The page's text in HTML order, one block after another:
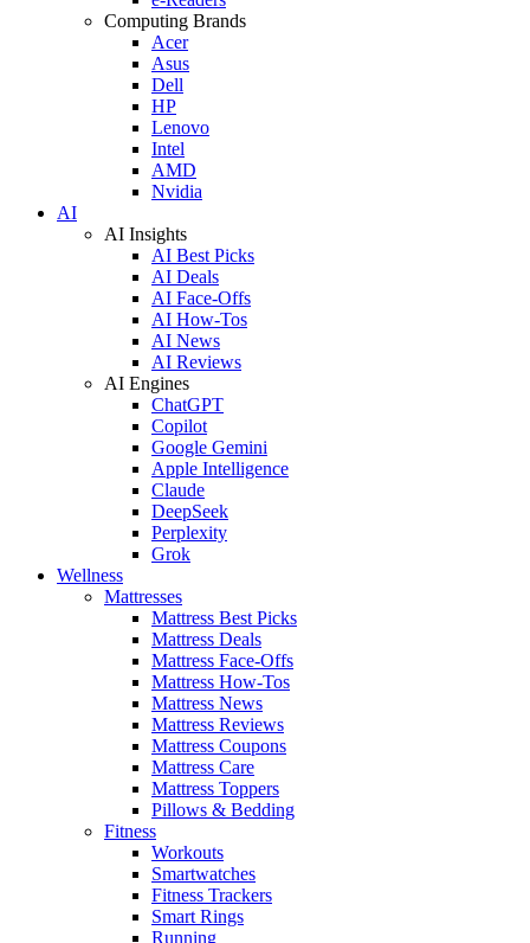
Computing Brands
Acer
Asus
Dell
HP
Lenovo
Intel
AMD
Nvidia
AI
AI Insights
AI Best Picks
AI Deals
AI Face-Offs
AI How-Tos
AI News
AI Reviews
AI Engines
ChatGPT
Copilot
Google Gemini
Apple Intelligence
Claude
DeepSeek
Perplexity
Grok
Wellness
Mattresses
Mattress Best Picks
Mattress Deals
Mattress Face-Offs
Mattress How-Tos
Mattress News
Mattress Reviews
Mattress Coupons
Mattress Care
Mattress Toppers
Pillows & Bedding
Fitness
Workouts
Smartwatches
Fitness Trackers
Smart Rings
Running